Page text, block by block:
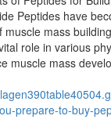
Peptides have
muscle mass
role in various
muscle mass
prepare-to-buy-